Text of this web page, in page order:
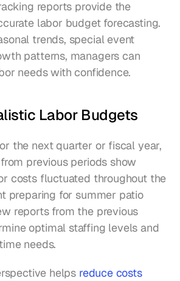
reports provide the
labor budget forecasting.
trends, special event
patterns, managers can
needs with confidence.
Labor Budgets
the next quarter or fiscal year,
previous periods show
costs fluctuated throughout the
preparing for summer patio
reports from the previous
optimal staffing levels and
needs.
helps reduce costs